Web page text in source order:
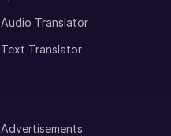
Audio Translator
Text Translator
Advertisements